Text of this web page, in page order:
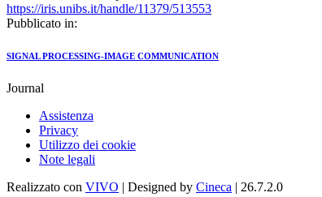
https://iris.unibs.it/handle/11379/513553
Pubblicato in:
SIGNAL PROCESSING-IMAGE COMMUNICATION
Journal
Assistenza
Privacy
Utilizzo dei cookie
Note legali
Realizzato con VIVO | Designed by Cineca | 26.7.2.0